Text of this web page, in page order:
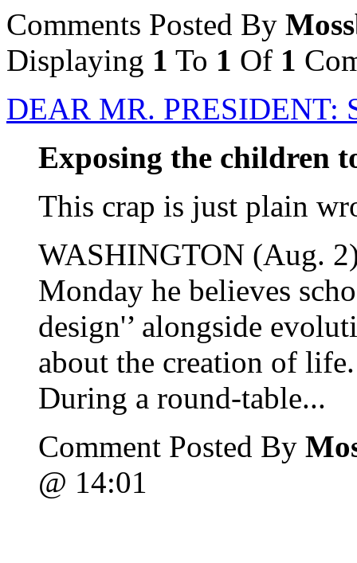
Comments Posted By
Displaying 1 To 1 Of 1
DEAR MR. PRESIDENT:
Exposing the children
This crap is just plain
WASHINGTON (Aug.
Monday he believes
design'’ alongside
about the creation of life.
During a round-table...
Comment Posted By
@ 14:01